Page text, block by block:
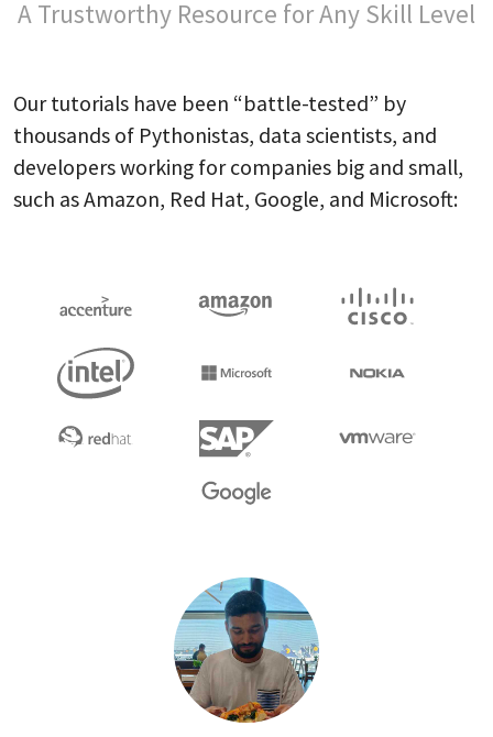
A Trustworthy Resource for Any Skill Level
Our tutorials have been “battle-tested” by
thousands of Pythonistas, data scientists, and
developers working for companies big and small,
such as Amazon, Red Hat, Google, and Microsoft: